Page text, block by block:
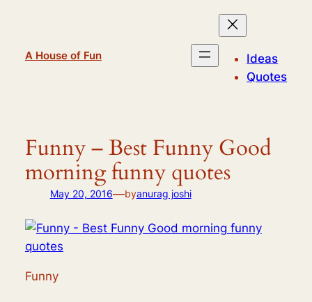
A House of Fun
Ideas
Quotes
Funny – Best Funny Good
morning funny quotes
May 20, 2016—byanurag joshi
Funny